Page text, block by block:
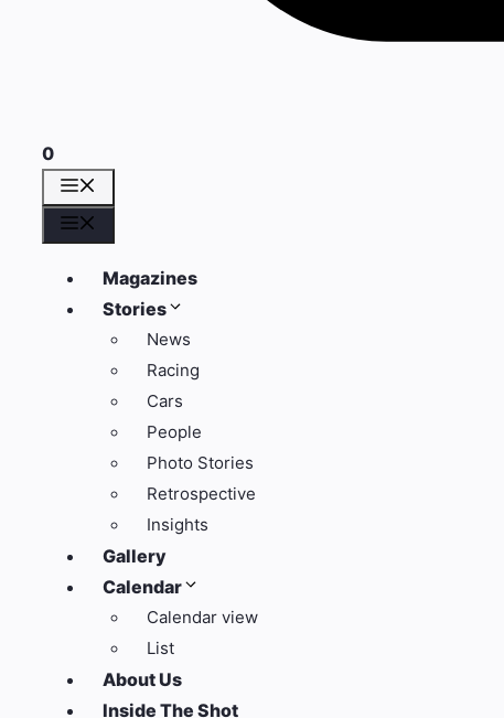
0
Magazines
Stories
News
Racing
Cars
People
Photo Stories
Retrospective
Insights
Gallery
Calendar
Calendar view
List
About Us
Inside The Shot